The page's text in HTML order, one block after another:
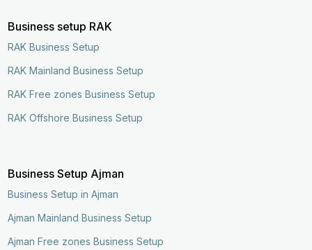
Business setup RAK
RAK Business Setup
RAK Mainland Business Setup
RAK Free zones Business Setup
RAK Offshore Business Setup
Business Setup Ajman
Business Setup in Ajman
Ajman Mainland Business Setup
Ajman Free zones Business Setup